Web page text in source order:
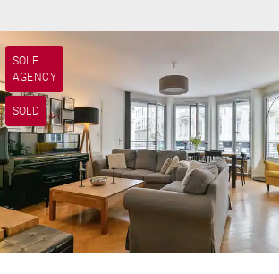
SOLE
AGENCY
SOLD